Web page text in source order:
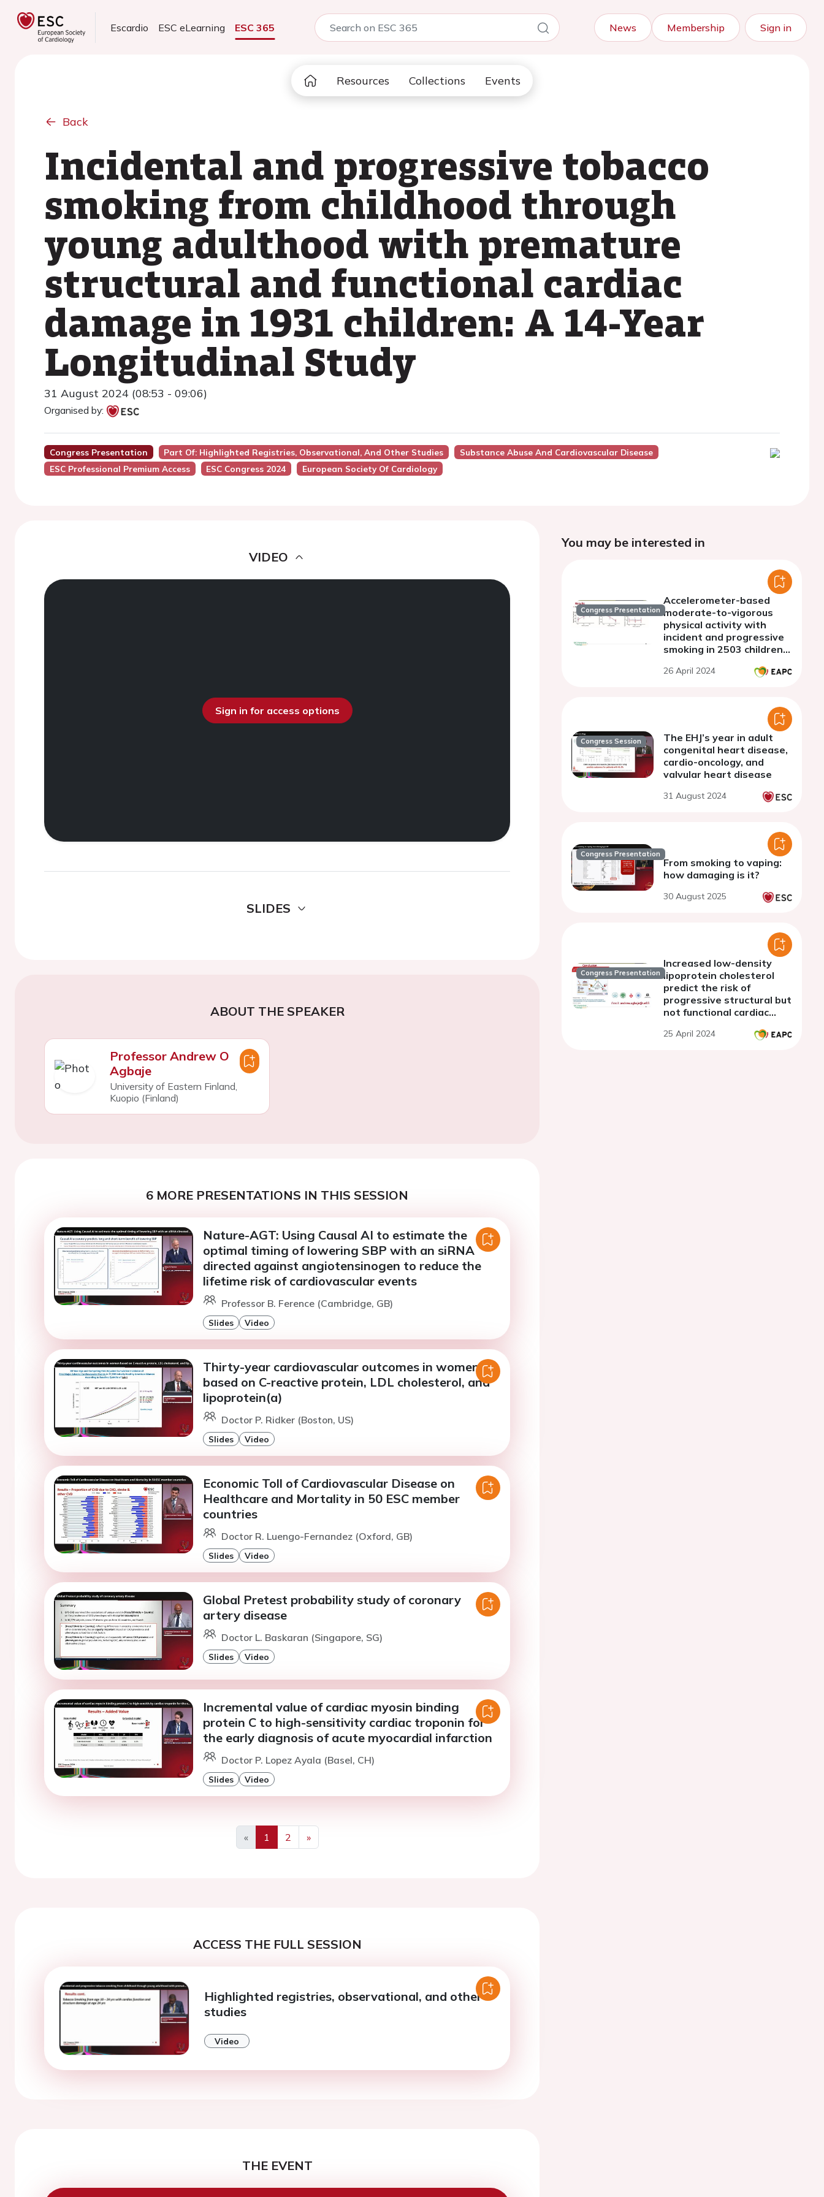
Escardio ESC eLearning ESC 365 News Membership Sign in
Resources Collections Events
Back
Incidental and progressive tobacco
smoking from childhood through
young adulthood with premature
structural and functional cardiac
damage in 1931 children: A 14-Year
Longitudinal Study
31 August 2024 (08:53 - 09:06)
Organised by:
Congress Presentation Part Of: Highlighted Registries, Observational, And Other Studies
Substance Abuse And Cardiovascular Disease
ESC Professional Premium Access
ESC Congress 2024 European Society Of Cardiology
VIDEO
Sign in for access options
SLIDES
ABOUT THE SPEAKER
Professor Andrew O
Agbaje
University of Eastern Finland,
Kuopio (Finland)
6 MORE PRESENTATIONS IN THIS SESSION
Nature-AGT: Using Causal AI to estimate the
optimal timing of lowering SBP with an siRNA
directed against angiotensinogen to reduce the
lifetime risk of cardiovascular events
Professor B. Ference (Cambridge, GB)
Slides Video
Thirty-year cardiovascular outcomes in women
based on C-reactive protein, LDL cholesterol, and
lipoprotein(a)
Doctor P. Ridker (Boston, US)
Slides Video
Economic Toll of Cardiovascular Disease on
Healthcare and Mortality in 50 ESC member
countries
Doctor R. Luengo-Fernandez (Oxford, GB)
Slides Video
Global Pretest probability study of coronary
artery disease
Doctor L. Baskaran (Singapore, SG)
Slides Video
Incremental value of cardiac myosin binding
protein C to high-sensitivity cardiac troponin for
the early diagnosis of acute myocardial infarction
Doctor P. Lopez Ayala (Basel, CH)
Slides Video
«
Previous
1 2
»
Next
ACCESS THE FULL SESSION
Highlighted registries, observational, and other
studies
Video
THE EVENT
You may be interested in
Congress Presentation
Accelerometer-based
moderate-to-vigorous
physical activity with
incident and progressive
smoking in 2503 children:
study
26 April 2024
Congress Session
The EHJ’s year in adult
congenital heart disease,
cardio-oncology, and
valvular heart disease
31 August 2024
Congress Presentation
From smoking to vaping:
how damaging is it?
30 August 2025
Congress Presentation
Increased low-density
lipoprotein cholesterol
predict the risk of
progressive structural but
not functional cardiac
follow-up study
25 April 2024